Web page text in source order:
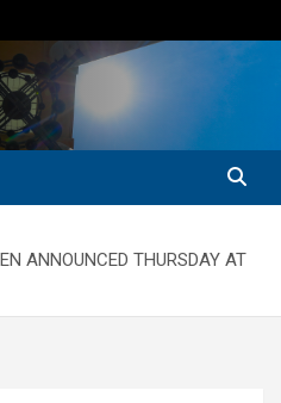
ANNOUNCED THURSDAY AT